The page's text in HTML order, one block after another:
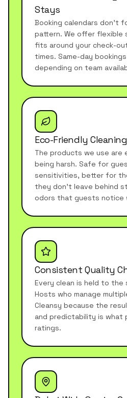
Stays
Booking calendars don't
pattern. We offer flexible
fits around your check-
times. Same-day
depending on team
Eco-Friendly
The products we use
being harsh. Safe for
sensitivities, better for
they don't leave behind
odors that guests notice
Consistent Quality
Every clean is held to the
Hosts who manage
Cleansy because the
and predictability is what
ratings.